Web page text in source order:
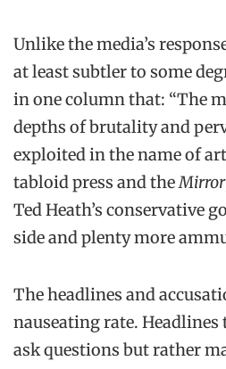
Unlike the media’s
at least subtler to some
in one column that: “The
depths of brutality and
exploited in the name of
tabloid press and theMirror
Ted Heath’s conservative
side and plenty more
The headlines and
nauseating rate. Headlines
ask questions but rather